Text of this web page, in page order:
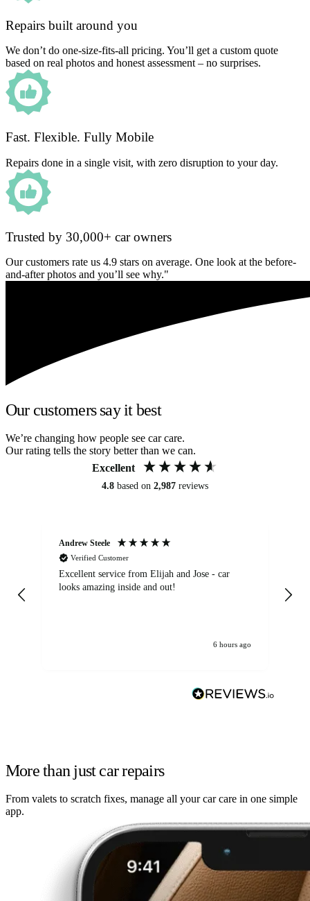
Repairs built around you
We don’t do one-size-fits-all pricing. You’ll get a custom quote
based on real photos and honest assessment – no surprises.
Fast. Flexible. Fully Mobile
Repairs done in a single visit, with zero disruption to your day.
Trusted by 30,000+ car owners
Our customers rate us 4.9 stars on average. One look at the before-
and-after photos and you’ll see why."
Our customers say it best
We’re changing how people see car care.
Our rating tells the story better than we can.
Excellent
4.8 based on 2,987 reviews
Andrew Steele
Verified Customer
Excellent service from Elijah and Jose - car
looks amazing inside and out!
6 hours ago
More than just car repairs
From valets to scratch fixes, manage all your car care in one simple
app.